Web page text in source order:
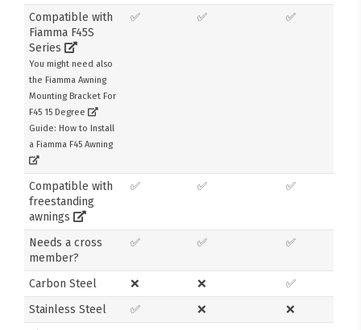
Compatible with
Fiamma F45S
Series
You might need also
the Fiamma Awning
Mounting Bracket For
F45 15 Degree
Guide: How to Install
a Fiamma F45 Awning
✅ ✅ ✅
Compatible with
freestanding
awnings
✅ ✅ ✅
Needs a cross
member?
✅ ✅ ✅
Carbon Steel ❌ ❌
✅
Stainless Steel
✅ ❌
❌